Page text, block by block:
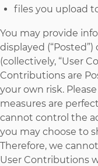
files you upload
You may provide
displayed
(collectively, “User
Contributions are
your own risk.
measures are
cannot control the
you may choose to
Therefore, we
User Contributions